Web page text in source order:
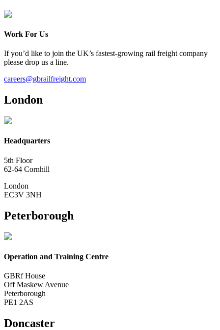
Work For Us
If you’d like to join the UK’s fastest-growing rail freight company
please drop us a line.
careers@gbrailfreight.com
London
Headquarters
5th Floor
62-64 Cornhill
London
EC3V 3NH
Peterborough
Operation and Training Centre
GBRf House
Off Maskew Avenue
Peterborough
PE1 2AS
Doncaster